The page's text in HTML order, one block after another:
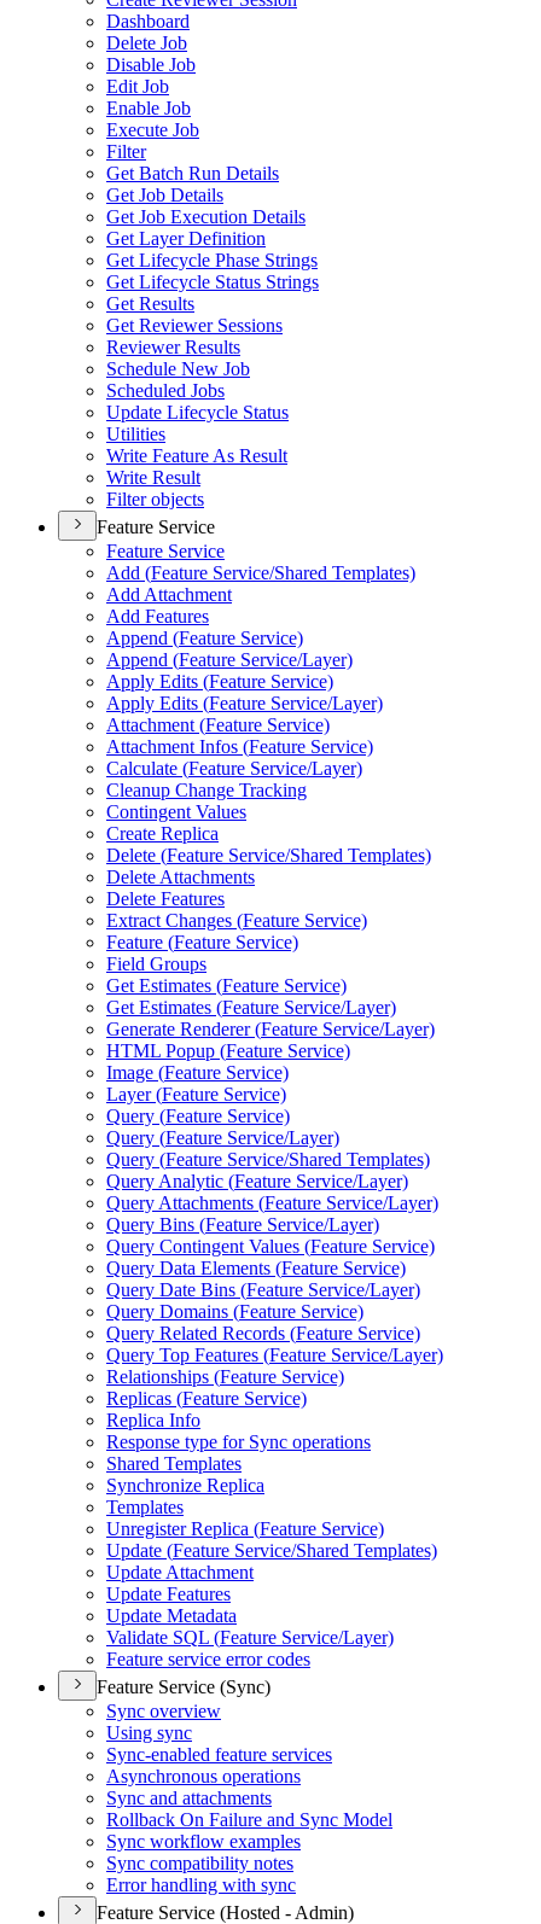
Dashboard
Delete Job
Disable Job
Edit Job
Enable Job
Execute Job
Filter
Get Batch Run Details
Get Job Details
Get Job Execution Details
Get Layer Definition
Get Lifecycle Phase Strings
Get Lifecycle Status Strings
Get Results
Get Reviewer Sessions
Reviewer Results
Schedule New Job
Scheduled Jobs
Update Lifecycle Status
Utilities
Write Feature As Result
Write Result
Filter objects
Feature Service
Feature Service
Add (Feature Service/Shared Templates)
Add Attachment
Add Features
Append (Feature Service)
Append (Feature Service/Layer)
Apply Edits (Feature Service)
Apply Edits (Feature Service/Layer)
Attachment (Feature Service)
Attachment Infos (Feature Service)
Calculate (Feature Service/Layer)
Cleanup Change Tracking
Contingent Values
Create Replica
Delete (Feature Service/Shared Templates)
Delete Attachments
Delete Features
Extract Changes (Feature Service)
Feature (Feature Service)
Field Groups
Get Estimates (Feature Service)
Get Estimates (Feature Service/Layer)
Generate Renderer (Feature Service/Layer)
HTML Popup (Feature Service)
Image (Feature Service)
Layer (Feature Service)
Query (Feature Service)
Query (Feature Service/Layer)
Query (Feature Service/Shared Templates)
Query Analytic (Feature Service/Layer)
Query Attachments (Feature Service/Layer)
Query Bins (Feature Service/Layer)
Query Contingent Values (Feature Service)
Query Data Elements (Feature Service)
Query Date Bins (Feature Service/Layer)
Query Domains (Feature Service)
Query Related Records (Feature Service)
Query Top Features (Feature Service/Layer)
Relationships (Feature Service)
Replicas (Feature Service)
Replica Info
Response type for Sync operations
Shared Templates
Synchronize Replica
Templates
Unregister Replica (Feature Service)
Update (Feature Service/Shared Templates)
Update Attachment
Update Features
Update Metadata
Validate SQL (Feature Service/Layer)
Feature service error codes
Feature Service (Sync)
Sync overview
Using sync
Sync-enabled feature services
Asynchronous operations
Sync and attachments
Rollback On Failure and Sync Model
Sync workflow examples
Sync compatibility notes
Error handling with sync
Feature Service (Hosted - Admin)